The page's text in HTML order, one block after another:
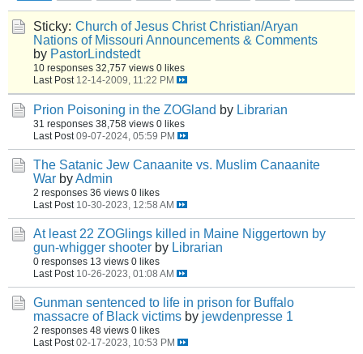
Sticky: Church of Jesus Christ Christian/Aryan
Nations of Missouri Announcements & Comments
by PastorLindstedt
10 responses 32,757 views 0 likes
Last Post 12-14-2009, 11:22 PM
Prion Poisoning in the ZOGland by Librarian
31 responses 38,758 views 0 likes
Last Post 09-07-2024, 05:59 PM
The Satanic Jew Canaanite vs. Muslim Canaanite
War byAdmin
2 responses 36 views 0 likes
Last Post 10-30-2023, 12:58 AM
At least 22 ZOGlings killed in Maine Niggertown by
gun-whigger shooter by Librarian
0 responses 13 views 0 likes
Last Post 10-26-2023, 01:08 AM
Gunman sentenced to life in prison for Buffalo
massacre of Black victims by jewdenpresse 1
2 responses 48 views 0 likes
Last Post 02-17-2023, 10:53 PM